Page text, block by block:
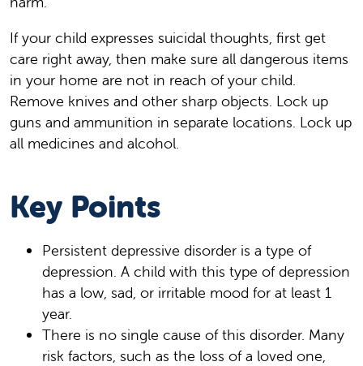
If your child expresses suicidal thoughts, first get
care right away, then make sure all dangerous items
in your home are not in reach of your child.
Remove knives and other sharp objects. Lock up
guns and ammunition in separate locations. Lock up
all medicines and alcohol.
Key Points
Persistent depressive disorder is a type of
depression. A child with this type of depression
has a low, sad, or irritable mood for at least 1
year.
There is no single cause of this disorder. Many
risk factors, such as the loss of a loved one,